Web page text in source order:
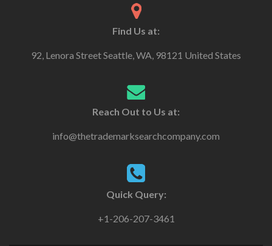
Find Us at:
92, Lenora Street Seattle, WA, 98121 United States
Reach Out to Us at:
info@thetrademarksearchcompany.com
Quick Query:
+1-206-207-3461